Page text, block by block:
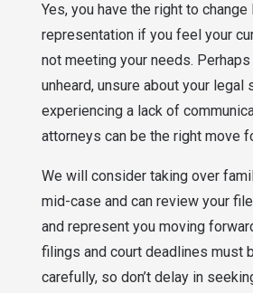
Yes, you have the right to change
representation if you feel your
not meeting your needs. Perhaps
unheard, unsure about your legal
experiencing a lack of
attorneys can be the right move
We will consider taking over
mid-case and can review your
and represent you moving
filings and court deadlines must
carefully, so don’t delay in